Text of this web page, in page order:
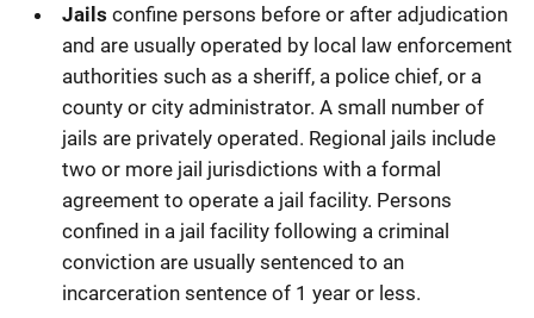
Jails confine persons before or after adjudication
and are usually operated by local law enforcement
authorities such as a sheriff, a police chief, or a
county or city administrator. A small number of
jails are privately operated. Regional jails include
two or more jail jurisdictions with a formal
agreement to operate a jail facility. Persons
confined in a jail facility following a criminal
conviction are usually sentenced to an
incarceration sentence of 1 year or less.